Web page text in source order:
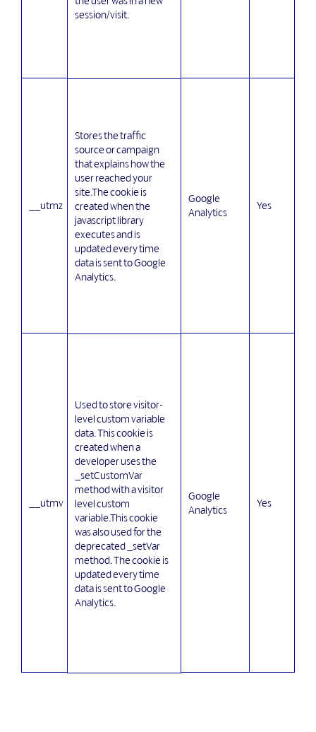
__utmz
__utmv
session/visit.
Stores the traffic
source or campaign
that explains how the
user reached your
site.The cookie is
created when the
javascript library
executes and is
updated every time
data is sent to Google
Analytics.
Used to store visitor-
level custom variable
data. This cookie is
created when a
developer uses the
_setCustomVar
method with a visitor
level custom
variable.This cookie
was also used for the
deprecated _setVar
method. The cookie is
updated every time
data is sent to Google
Analytics.
Google
Analytics
Google
Analytics
Yes
Yes